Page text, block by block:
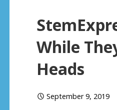
While
Heads
September 9, 2019